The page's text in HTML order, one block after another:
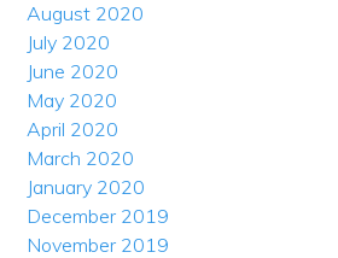
August 2020
July 2020
June 2020
May 2020
April 2020
March 2020
January 2020
December 2019
November 2019